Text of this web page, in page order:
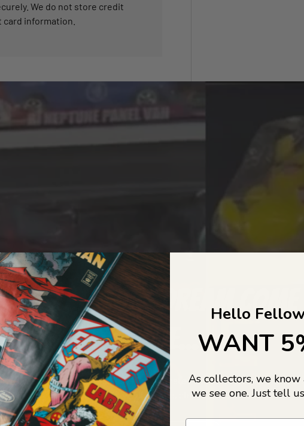
We do not store credit
information.
A COLLECTORS DREAM
LIFE...
to Jajas Collectables — the ultimate vault of nostalgia, rare
culture gold. If it’s collectable, chances are…we’ve got it.
Hello
WANT
As collectors, we
we see one. Just tell